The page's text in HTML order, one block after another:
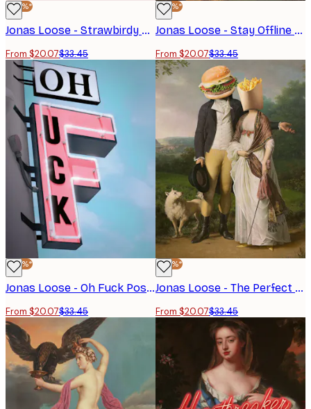
-40%*
Jonas Loose - Strawbirdy Poster
From $20.07$33.45
-40%*
Jonas Loose - Stay Offline Poster
From $20.07$33.45
-40%*
Jonas Loose - Oh Fuck Poster
From $20.07$33.45
-40%*
Jonas Loose - The Perfect Match Poster
From $20.07$33.45